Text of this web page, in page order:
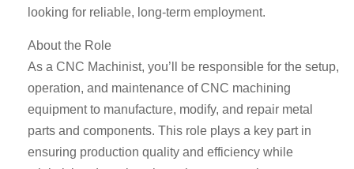
looking for reliable, long-term employment.
About the Role
As a CNC Machinist, you’ll be responsible for the setup,
operation, and maintenance of CNC machining
equipment to manufacture, modify, and repair metal
parts and components. This role plays a key part in
ensuring production quality and efficiency while